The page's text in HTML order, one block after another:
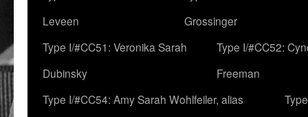
Leveen
Grossinger
Type I/#CC51: Veronika Sarah
Dubinsky
Type I/#CC52:
Freeman
Type I/#CC54: Amy Sarah Wohlfeiler, alias